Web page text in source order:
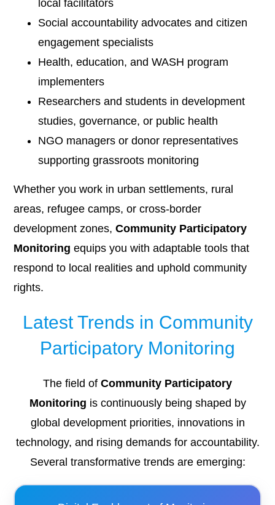
local facilitators
Social accountability advocates and citizen
engagement specialists
Health, education, and WASH program
implementers
Researchers and students in development
studies, governance, or public health
NGO managers or donor representatives
supporting grassroots monitoring
Whether you work in urban settlements, rural
areas, refugee camps, or cross-border
development zones,Community Participatory
Monitoring equips you with adaptable tools that
respond to local realities and uphold community
rights.
Latest Trends in Community
Participatory Monitoring
The field of Community Participatory
Monitoring is continuously being shaped by
global development priorities, innovations in
technology, and rising demands for accountability.
Several transformative trends are emerging: